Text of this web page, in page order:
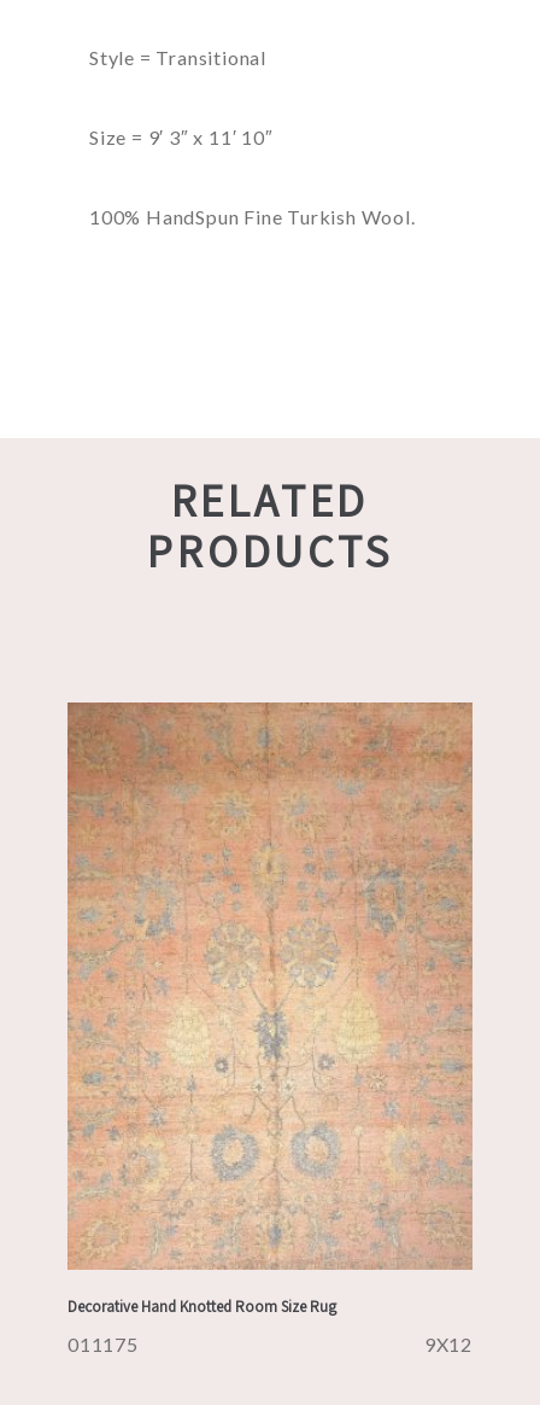
Style = Transitional
Size = 9′ 3″ x 11′ 10″
100% HandSpun Fine Turkish Wool.
RELATED
PRODUCTS
Decorative Hand Knotted Room Size Rug
011175 9X12